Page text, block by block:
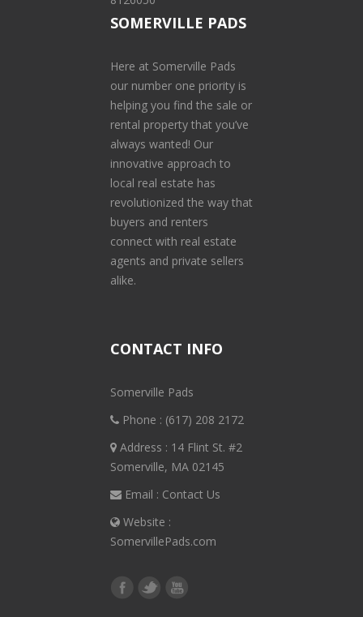
SOMERVILLE PADS
Here at Somerville Pads
our number one priority is
helping you find the sale or
rental property that you’ve
always wanted! Our
innovative approach to
local real estate has
revolutionized the way that
buyers and renters
connect with real estate
agents and private sellers
alike.
CONTACT INFO
Somerville Pads
Phone : (617) 208 2172
Address : 14 Flint St. #2
Somerville, MA 02145
Email : Contact Us
Website :
SomervillePads.com